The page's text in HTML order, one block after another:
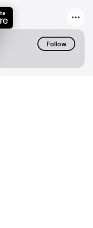
Follow